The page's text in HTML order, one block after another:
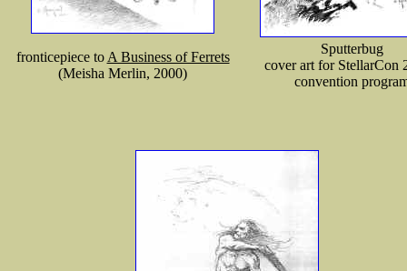
fronticepiece to A Business of Ferrets
(Meisha Merlin, 2000)
Sputterbug
cover art for StellarCon
convention